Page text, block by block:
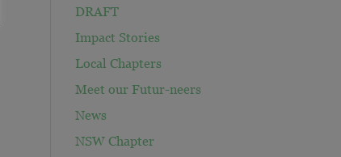
DRAFT
Impact Stories
Local Chapters
Meet our Futur-neers
News
NSW Chapter